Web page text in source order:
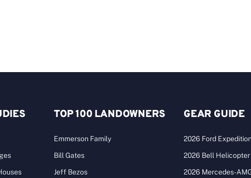
TOP 100 LANDOWNERS
Emmerson Family
Bill Gates
Jeff Bezos
GEAR GUIDE
2026 Ford
2026 Bell
2026 Mercedes-